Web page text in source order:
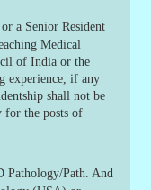
a Senior Resident
Medical
of India or the
experience, if any
shall not be
for the posts of
Pathology/Path. And